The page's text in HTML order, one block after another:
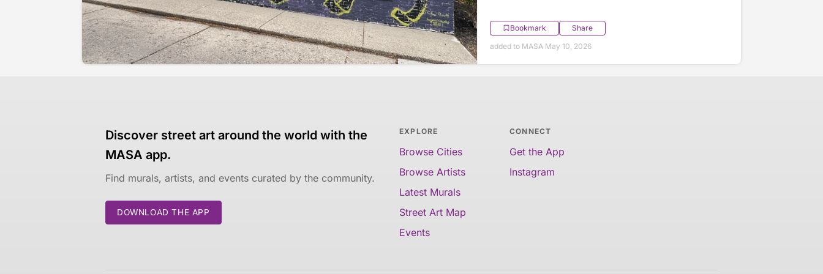
Bookmark
Share
added to MASA May 10, 2026
Discover street art around the world with the
MASA app.
Find murals, artists, and events curated by the community.
DOWNLOAD THE APP
EXPLORE
Browse Cities
Browse Artists
Latest Murals
Street Art Map
Events
CONNECT
Get the App
Instagram